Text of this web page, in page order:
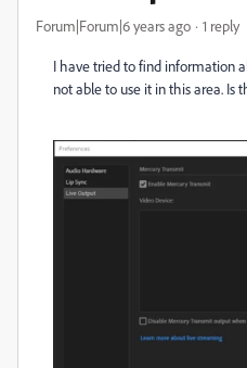
Forum|Forum|6 years ago 1 reply
I have tried to find information
not able to use it in this area.